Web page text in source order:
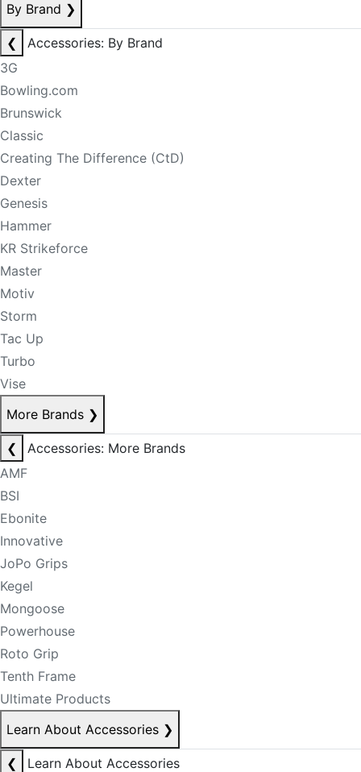
By Brand ❯
❮
Accessories: By Brand
3G
Bowling.com
Brunswick
Classic
Creating The Difference (CtD)
Dexter
Genesis
Hammer
KR Strikeforce
Master
Motiv
Storm
Tac Up
Turbo
Vise
More Brands ❯
❮
Accessories: More Brands
AMF
BSI
Ebonite
Innovative
JoPo Grips
Kegel
Mongoose
Powerhouse
Roto Grip
Tenth Frame
Ultimate Products
Learn About Accessories ❯
❮
Learn About Accessories